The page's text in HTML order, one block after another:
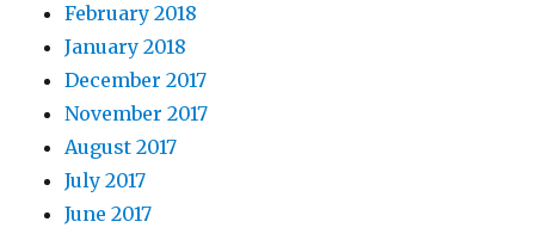
February 2018
January 2018
December 2017
November 2017
August 2017
July 2017
June 2017